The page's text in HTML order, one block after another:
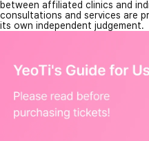
between affiliated clinics and
consultations and services are
its own independent judgement.